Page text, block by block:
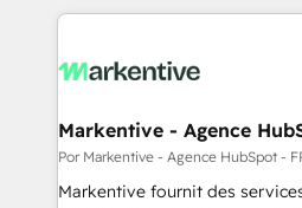
revenue velocity. 🚀 GTM Strategy & Alignment
stalling growth. Fix your ICP,
Scalable Architecture: Zero-
across all Hubs, validated by
Accreditations. AI-Powered RevOps: Breeze AI,
Markentive - Agence
Por Markentive - Agence HubSpot -
Markentive fournit des